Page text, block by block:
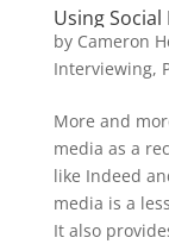
Using
by Cameron
Interviewing,
More and
media as a
like Indeed
media is a
It also